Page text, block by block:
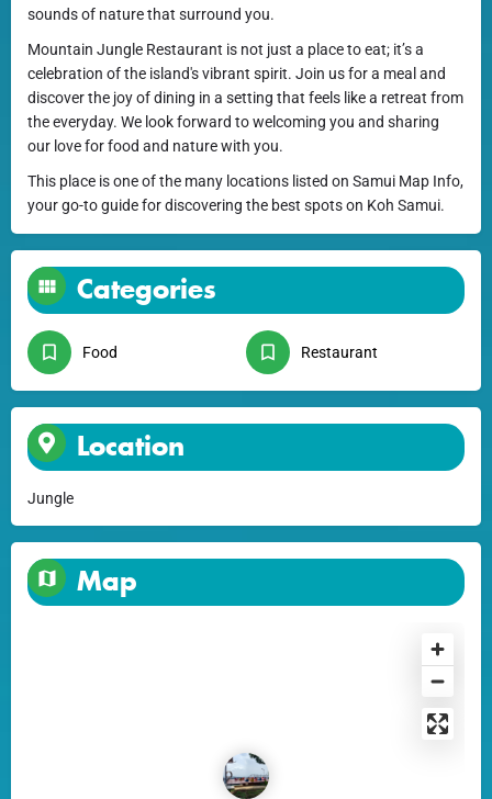
sounds of nature that surround you.
Mountain Jungle Restaurant is not just a place to eat; it’s a
celebration of the island's vibrant spirit. Join us for a meal and
discover the joy of dining in a setting that feels like a retreat from
the everyday. We look forward to welcoming you and sharing
our love for food and nature with you.
This place is one of the many locations listed on Samui Map Info,
your go-to guide for discovering the best spots on Koh Samui.
Categories
Food Restaurant
Location
Jungle
Map